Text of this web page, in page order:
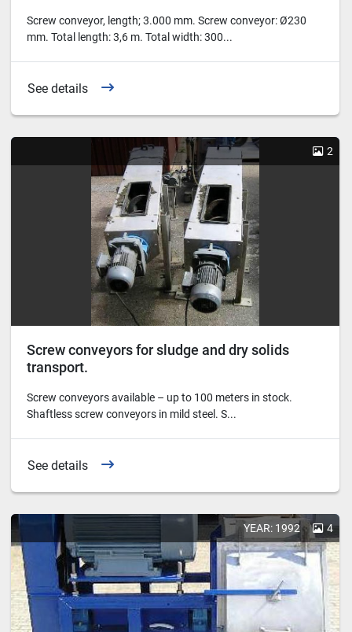
Screw conveyor, length; 3.000 mm. Screw conveyor: Ø230
mm. Total length: 3,6 m. Total width: 300...
See details
2
Screw conveyors for sludge and dry solids
transport.
Screw conveyors available – up to 100 meters in stock.
Shaftless screw conveyors in mild steel. S...
See details
YEAR: 1992 4